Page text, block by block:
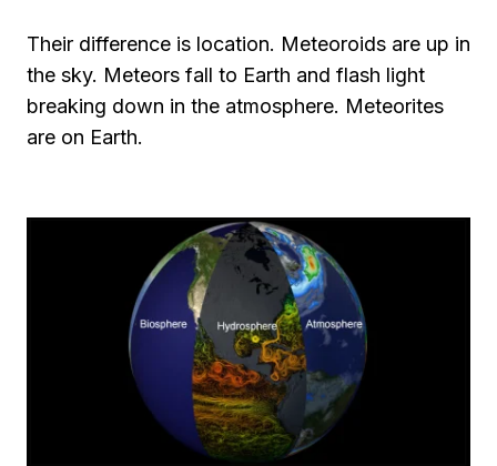
Their difference is location. Meteoroids are up in
the sky. Meteors fall to Earth and flash light
breaking down in the atmosphere. Meteorites
are on Earth.